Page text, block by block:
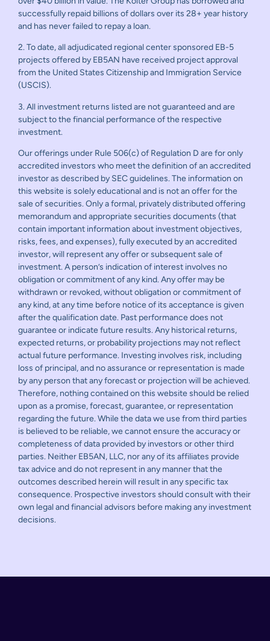
successfully repaid billions of dollars over its 28+ year history
and has never failed to repay a loan.
2. To date, all adjudicated regional center sponsored EB-5
projects offered by EB5AN have received project approval
from the United States Citizenship and Immigration Service
(USCIS).
3. All investment returns listed are not guaranteed and are
subject to the financial performance of the respective
investment.
Our offerings under Rule 506(c) of Regulation D are for only
accredited investors who meet the definition of an accredited
investor as described by SEC guidelines. The information on
this website is solely educational and is not an offer for the
sale of securities. Only a formal, privately distributed offering
memorandum and appropriate securities documents (that
contain important information about investment objectives,
risks, fees, and expenses), fully executed by an accredited
investor, will represent any offer or subsequent sale of
investment. A person’s indication of interest involves no
obligation or commitment of any kind. Any offer may be
withdrawn or revoked, without obligation or commitment of
any kind, at any time before notice of its acceptance is given
after the qualification date. Past performance does not
guarantee or indicate future results. Any historical returns,
expected returns, or probability projections may not reflect
actual future performance. Investing involves risk, including
loss of principal, and no assurance or representation is made
by any person that any forecast or projection will be achieved.
Therefore, nothing contained on this website should be relied
upon as a promise, forecast, guarantee, or representation
regarding the future. While the data we use from third parties
is believed to be reliable, we cannot ensure the accuracy or
completeness of data provided by investors or other third
parties. Neither EB5AN, LLC, nor any of its affiliates provide
tax advice and do not represent in any manner that the
outcomes described herein will result in any specific tax
consequence. Prospective investors should consult with their
own legal and financial advisors before making any investment
decisions.